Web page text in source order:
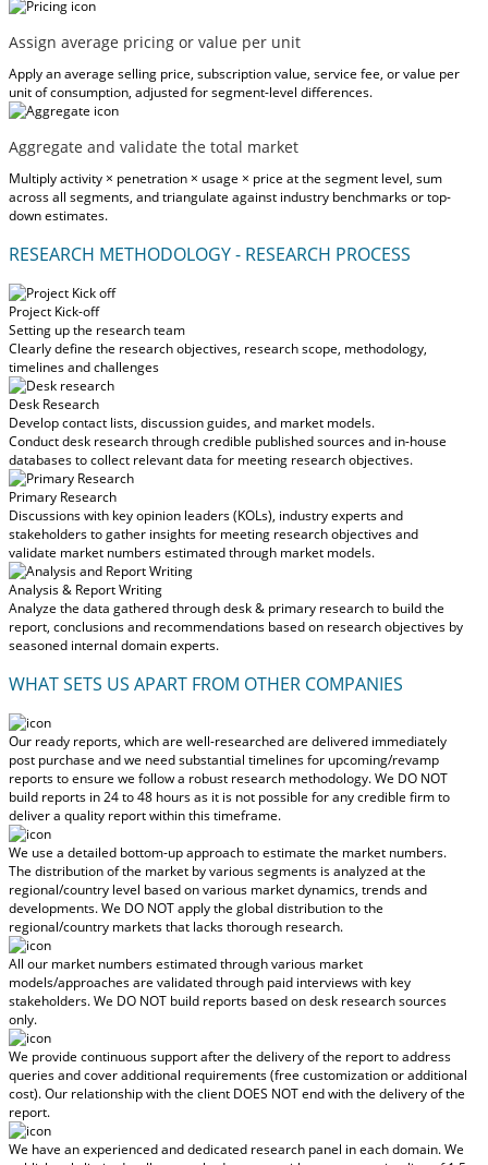
Assign average pricing or value per unit
Apply an average selling price, subscription value, service fee, or value per
unit of consumption, adjusted for segment-level differences.
Aggregate and validate the total market
Multiply activity × penetration × usage × price at the segment level, sum
across all segments, and triangulate against industry benchmarks or top-
down estimates.
RESEARCH METHODOLOGY - RESEARCH PROCESS
Project Kick-off
Setting up the research team
Clearly define the research objectives, research scope, methodology,
timelines and challenges
Desk Research
Develop contact lists, discussion guides, and market models.
Conduct desk research through credible published sources and in-house
databases to collect relevant data for meeting research objectives.
Primary Research
Discussions with key opinion leaders (KOLs), industry experts and
stakeholders to gather insights for meeting research objectives and
validate market numbers estimated through market models.
Analysis & Report Writing
Analyze the data gathered through desk & primary research to build the
report, conclusions and recommendations based on research objectives by
seasoned internal domain experts.
WHAT SETS US APART FROM OTHER COMPANIES
Our ready reports, which are well-researched are delivered immediately
post purchase and we need substantial timelines for upcoming/revamp
reports to ensure we follow a robust research methodology.We DO NOT
build reports in 24 to 48 hoursas it is not possible for any credible firm to
deliver a quality report within this timeframe.
We use a detailed bottom-up approach to estimate the market numbers.
The distribution of the market by various segments is analyzed at the
regional/country level based on various market dynamics, trends and
developments.We DO NOT apply the global distribution to the
regional/country marketsthat lacks thorough research.
All our market numbers estimated through various market
models/approaches are validated through paid interviews with key
stakeholders.We DO NOT build reports based on desk research sources
only.
We provide continuous support after the delivery of the report to address
queries and cover additional requirements (free customization or additional
cost).Our relationship with the client DOES NOT end with the delivery of the
report.
We have an experienced and dedicated research panel in each domain. We